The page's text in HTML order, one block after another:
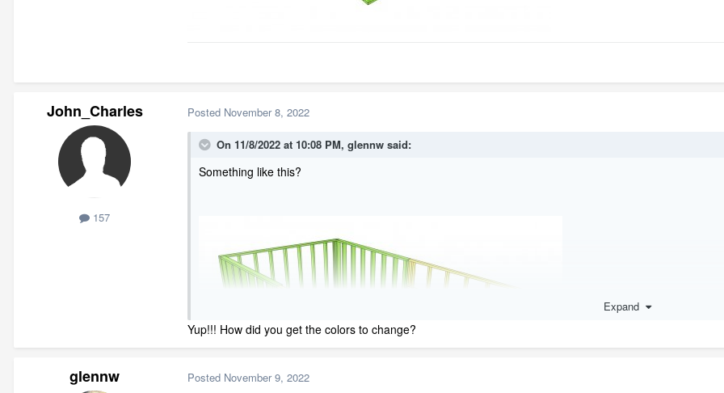
John_Charles
157
Posted November 8, 2022
On 11/8/2022 at 10:08 PM, glennw said:
Something like this?
Expand
Yup!!! How did you get the colors to change?
glennw Posted November 9, 2022